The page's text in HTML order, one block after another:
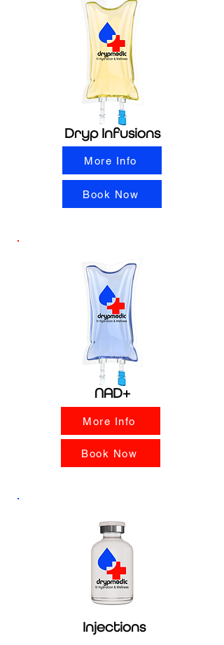
Dryp Infusions
More Info
Book Now
NAD+
More Info
Book Now
Injections